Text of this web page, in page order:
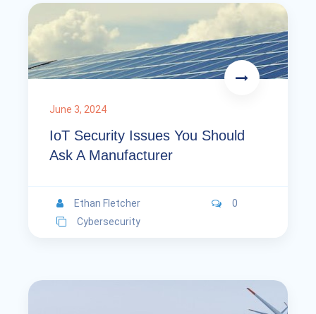
June 3, 2024
IoT Security Issues You Should
Ask A Manufacturer
Ethan Fletcher
0
Cybersecurity